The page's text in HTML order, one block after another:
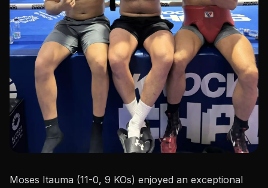
Moses Itauma (11-0, 9 KOs) enjoyed an exceptional